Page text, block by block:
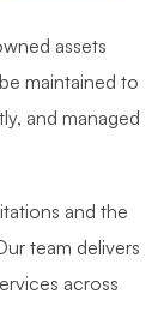
assets
maintained to
and managed
and the
team delivers
across